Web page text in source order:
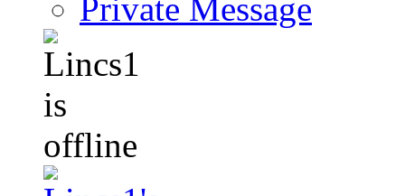
Private Message